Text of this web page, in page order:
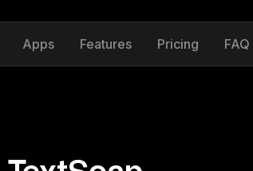
Apps Features Pricing FAQ